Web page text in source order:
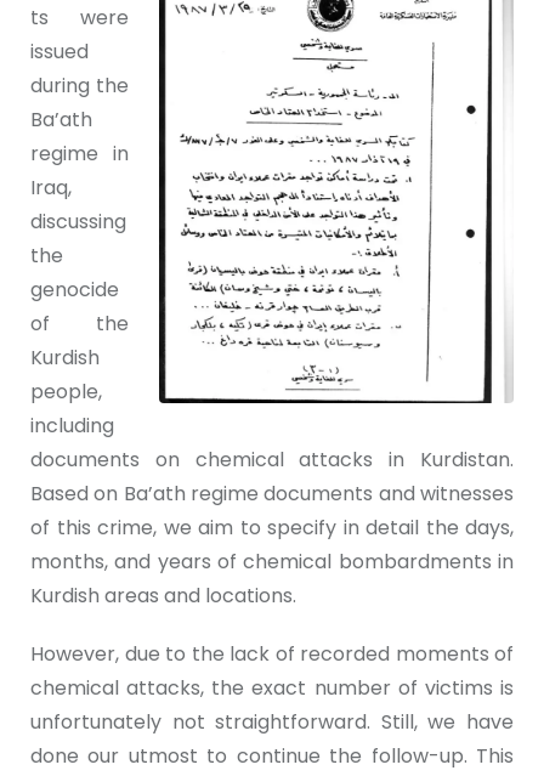
ts were
issued
during the
Ba’ath
regime in
Iraq,
discussing
the
genocide
of the
Kurdish
people,
including
documents on chemical attacks in Kurdistan.
Based on Ba’ath regime documents and witnesses
of this crime, we aim to specify in detail the days,
months, and years of chemical bombardments in
Kurdish areas and locations.
However, due to the lack of recorded moments of
chemical attacks, the exact number of victims is
unfortunately not straightforward. Still, we have
done our utmost to continue the follow-up. This